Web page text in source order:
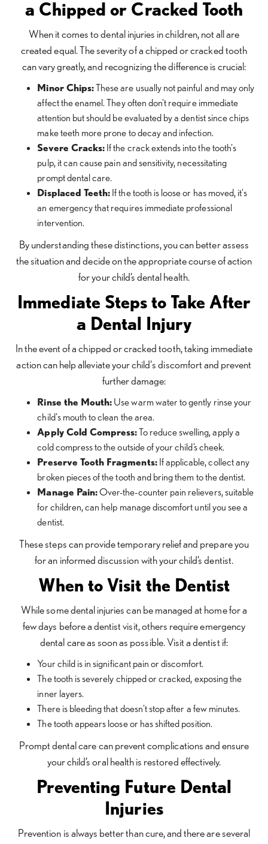
a Chipped or Cracked Tooth
When it comes to dental injuries in children, not all are
created equal. The severity of a chipped or cracked tooth
can vary greatly, and recognizing the difference is crucial:
Minor Chips:These are usually not painful and may only
affect the enamel. They often don't require immediate
attention but should be evaluated by a dentist since chips
make teeth more prone to decay and infection.
Severe Cracks: If the crack extends into the tooth's
pulp, it can cause pain and sensitivity, necessitating
prompt dental care.
Displaced Teeth: If the tooth is loose or has moved, it's
an emergency that requires immediate professional
intervention.
By understanding these distinctions, you can better assess
the situation and decide on the appropriate course of action
for your child’s dental health.
Immediate Steps to Take After
a Dental Injury
In the event of a chipped or cracked tooth, taking immediate
action can help alleviate your child's discomfort and prevent
further damage:
Rinse the Mouth: Use warm water to gently rinse your
child's mouth to clean the area.
Apply Cold Compress:To reduce swelling, apply a
cold compress to the outside of your child’s cheek.
Preserve Tooth Fragments:If applicable, collect any
broken pieces of the tooth and bring them to the dentist.
Manage Pain:Over-the-counter pain relievers, suitable
for children, can help manage discomfort until you see a
dentist.
These steps can provide temporary relief and prepare you
for an informed discussion with your child’s dentist.
When to Visit the Dentist
While some dental injuries can be managed at home for a
few days before a dentist visit, others require emergency
dental care as soon as possible. Visit a dentist if:
Your child is in significant pain or discomfort.
The tooth is severely chipped or cracked, exposing the
inner layers.
There is bleeding that doesn’t stop after a few minutes.
The tooth appears loose or has shifted position.
Prompt dental care can prevent complications and ensure
your child’s oral health is restored effectively.
Preventing Future Dental
Injuries
Prevention is always better than cure, and there are several